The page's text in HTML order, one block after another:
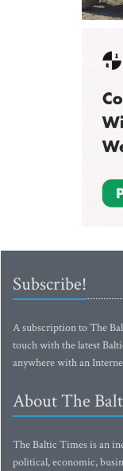
Subscribe!
A subscription to The
touch with the latest
anywhere with an
About The
The Baltic Times is an
political, economic,